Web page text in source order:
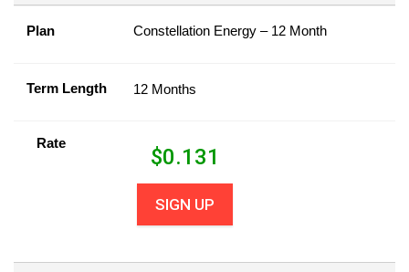
Plan Constellation Energy – 12 Month
Term Length 12 Months
Rate
$0.131
SIGN UP